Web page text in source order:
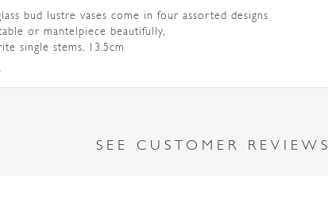
bud lustre vases come in four assorted designs
or mantelpiece beautifully,
single stems. 13.5cm
SEE CUSTOMER REVIEWS